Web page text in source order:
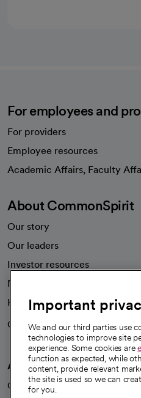
For employees and
For providers
Employee resources
Academic Affairs, Faculty
About CommonSpirit
Our story
Our leaders
Investor resources
News
Health blog
Careers
We're hiring!
A healthier future
Our impact
Important
We and our third parties use
technologies to improve site
experience. Some cookies are
function as expected, while
content, provide relevant
the site is used so we can
for you.